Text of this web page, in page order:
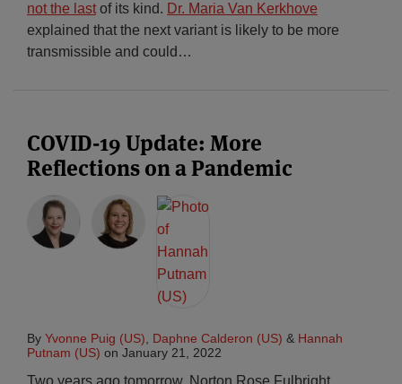
not the lastof its kind. Dr. Maria Van Kerkhove
explained that the next variant is likely to be more
transmissible and could …
COVID-19 Update: More
Reflections on a Pandemic
By Yvonne Puig (US), Daphne Calderon (US) & Hannah
Putnam (US) on January 21, 2022